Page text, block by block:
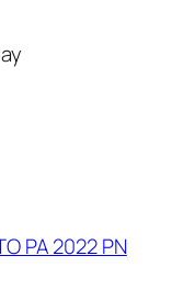
PA 2022 PN